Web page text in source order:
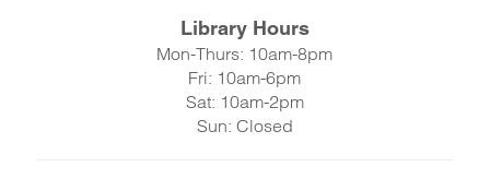
Library Hours
Mon-Thurs: 10am-8pm
Fri: 10am-6pm
Sat: 10am-2pm
Sun: Closed